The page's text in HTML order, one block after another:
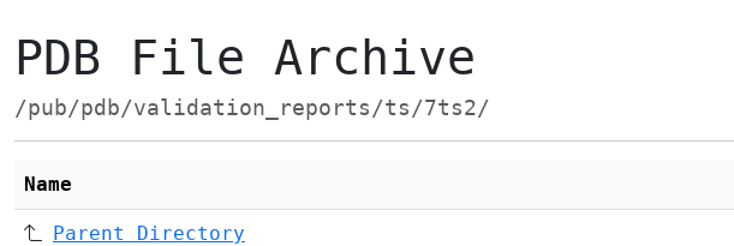
PDB File Archive
/pub/pdb/validation_reports/ts/7ts2/
Name
Parent Directory